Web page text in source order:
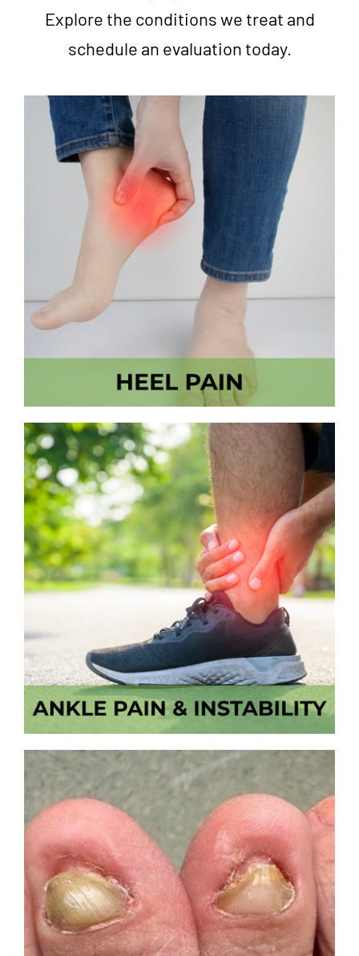
Explore the conditions we treat and
schedule an evaluation today.